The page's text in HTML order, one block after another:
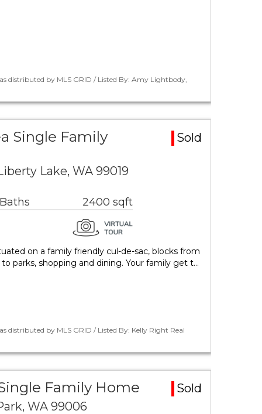
distributed by MLS GRID / Listed By: Amy Lightbody,
Single Family
Sold
Lake, WA 99019
2400 sqft
on a family friendly cul-de-sac, blocks from
parks, shopping and dining. Your family get t…
distributed by MLS GRID / Listed By: Kelly Right Real
Family Home
Sold
WA 99006